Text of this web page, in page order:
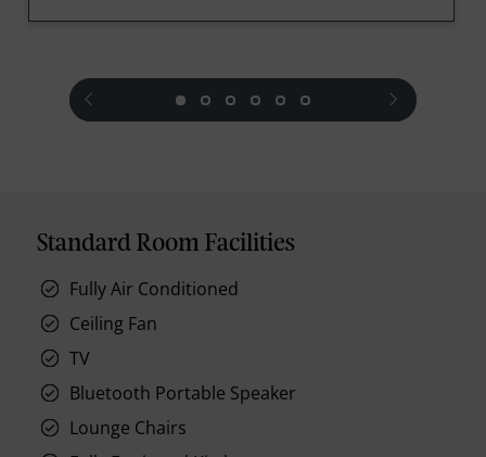
prev next
Standard Room Facilities
Fully Air Conditioned
Ceiling Fan
TV
Bluetooth Portable Speaker
Lounge Chairs